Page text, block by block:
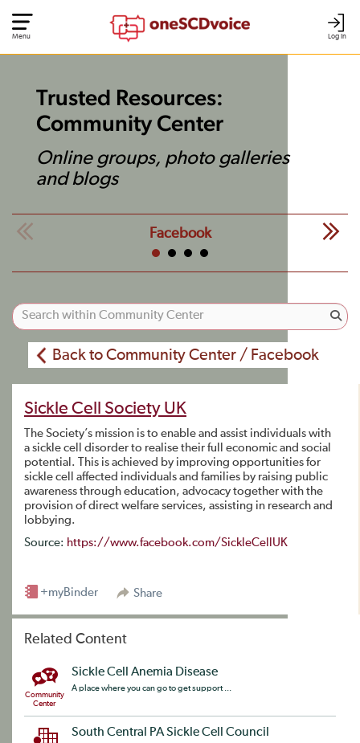
Log In
Menu
Trusted Resources:
Community Center
Online groups, photo galleries
and blogs
Facebook
Back to Community Center / Facebook
Sickle Cell Society UK
The Society’s mission is to enable and assist individuals with
a sickle cell disorder to realise their full economic and social
potential. This is achieved by improving opportunities for
sickle cell affected individuals and families by raising public
awareness through education, advocacy together with the
provision of direct welfare services, assisting in research and
lobbying.
Source: https://www.facebook.com/SickleCellUK
Share
+myBinder
Related Content
Community
Center
Sickle Cell Anemia Disease
A place where you can go to get support ...
South Central PA Sickle Cell Council